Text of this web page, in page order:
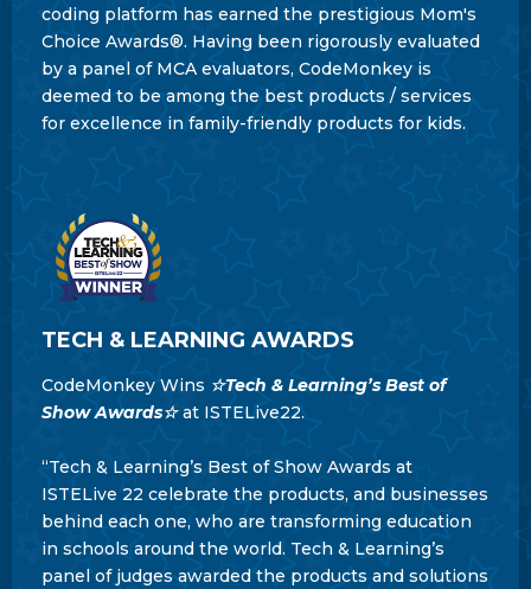
coding platform has earned the prestigious Mom's
Choice Awards®. Having been rigorously evaluated
by a panel of MCA evaluators, CodeMonkey is
deemed to be among the best products / services
for excellence in family-friendly products for kids.
TECH & LEARNING AWARDS
CodeMonkey Wins ☆Tech & Learning’s Best of
Show Awards☆ at ISTELive22.
“Tech & Learning’s Best of Show Awards at
ISTELive 22 celebrate the products, and businesses
behind each one, who are transforming education
in schools around the world. Tech & Learning’s
panel of judges awarded the products and solutions